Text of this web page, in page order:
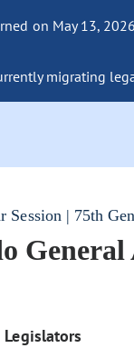
on May 13,
migrating
Session | 75th
General
Legislators